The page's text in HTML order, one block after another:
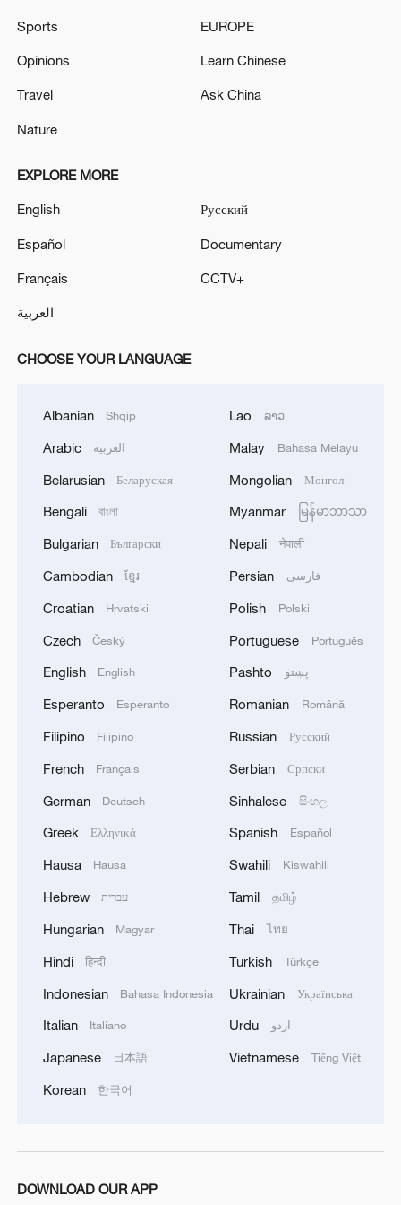
the fourth game 11-7 to sweep to the
men's singles title, completing his
Sun Yingsha in the women's singles final at
2025. /VCG
In the women's singles final, second-
defeat against Chinese compatriot and
two-time world champion Sun Yingsha,
winning 4-2 to capture the title.
This match marked the ninth consecutive
international final between the 26-year-old
Wang and the World No. 1 Sun. Wang
came out on top in a long rally to level the
doubles teammates were later knotted at
10-10 as well, but a couple of miscues
from Wang allowed the 24-year-old Sun to
take it 12-10.
World No. 2 Wang fell behind 5-1 in the
second game, but converted four points in
a row to pull even at 5-5. She went on to
claim the game 11-7 when Sun hit the net.
In the third game, Wang came from 7-4
down to put it away 11-9, taking a 2-1
overall lead in the match. She then
But Sun fought back to grab the fifth game
Sports
Opinions
Travel
Nature
EUROPE
Learn Chinese
Ask China
EXPLORE MORE
English
Español
Français
العربية
Русский
Documentary
CCTV+
CHOOSE YOUR LANGUAGE
Albanian Shqip
Arabic العربية
Belarusian Беларуская
Bengali বাংলা
Bulgarian Български
Cambodian ខ្មែរ
Croatian Hrvatski
Czech Český
English English
Esperanto Esperanto
Filipino Filipino
French Français
German Deutsch
Greek Ελληνικά
Hausa Hausa
Hebrew עברית
Hungarian Magyar
Hindi हिन्दी
Indonesian Bahasa Indonesia
Italian Italiano
Japanese 日本語
Korean 한국어
Lao ລາວ
Malay Bahasa Melayu
Mongolian Монгол
Myanmar မြန်မာဘာသာ
Nepali नेपाली
Persian فارسی
Polish Polski
Portuguese Português
Pashto پښتو
Romanian Română
Russian Русский
Serbian Српски
Sinhalese සිංහල
Spanish Español
Swahili Kiswahili
Tamil தமிழ்
Thai ไทย
Turkish Türkçe
Ukrainian Українська
Urdu اردو
Vietnamese Tiếng Việt
DOWNLOAD OUR APP